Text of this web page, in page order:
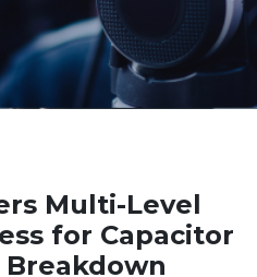
Multi-Level
for Capacitor